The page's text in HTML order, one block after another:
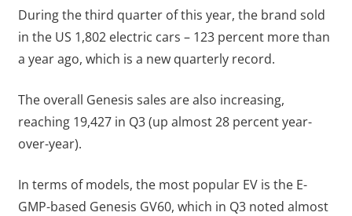
During the third quarter of this year, the brand sold
in the US 1,802 electric cars – 123 percent more than
a year ago, which is a new quarterly record.
The overall Genesis sales are also increasing,
reaching 19,427 in Q3 (up almost 28 percent year-
over-year).
In terms of models, the most popular EV is the E-
GMP-based Genesis GV60, which in Q3 noted almost